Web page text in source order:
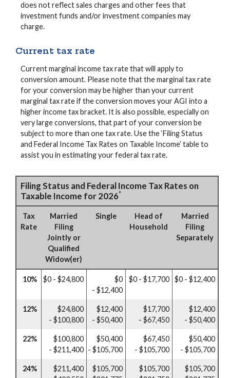
does not reflect sales charges and other fees that
investment funds and/or investment companies may
charge.
Current tax rate
Current marginal income tax rate that will apply to
conversion amount. Please note that the marginal tax rate
for your conversion may be higher than your current
marginal tax rate if the conversion moves your AGI into a
higher income tax bracket. It is also possible, especially on
very large conversions, that part of your conversion be
subject to more than one tax rate. Use the ‘Filing Status
and Federal Income Tax Rates on Taxable Income’ table to
assist you in estimating your federal tax rate.
Filing Status and Federal Income Tax Rates on
Taxable Income for 2026*
Tax
Rate
Married
Filing
Jointly or
Qualified
Widow(er)
Single
Head of
Household
Married
Filing
Separately
10% $0 - $24,800
$0
- $12,400
$0 - $17,700 $0 - $12,400
12%
$24,800
- $100,800
$12,400
- $50,400
$17,700
- $67,450
$12,400
- $50,400
22%
$100,800
- $211,400
$50,400
- $105,700
$67,450
- $105,700
$50,400
- $105,700
24%
$211,400
$105,700
$105,700
$105,700